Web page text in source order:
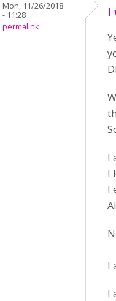
Mon, 11/26/2018
- 11:28
permalink
I
I
I
I
I
I